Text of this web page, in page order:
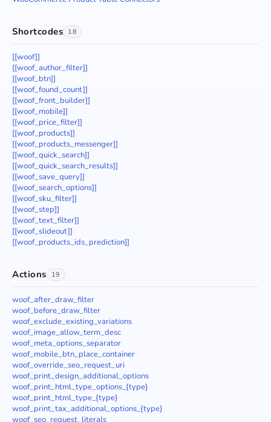
Shortcodes 18
[[woof]]
[[woof_author_filter]]
[[woof_btn]]
[[woof_found_count]]
[[woof_front_builder]]
[[woof_mobile]]
[[woof_price_filter]]
[[woof_products]]
[[woof_products_messenger]]
[[woof_quick_search]]
[[woof_quick_search_results]]
[[woof_save_query]]
[[woof_search_options]]
[[woof_sku_filter]]
[[woof_step]]
[[woof_text_filter]]
[[woof_slideout]]
[[woof_products_ids_prediction]]
Actions 19
woof_after_draw_filter
woof_before_draw_filter
woof_exclude_existing_variations
woof_image_allow_term_desc
woof_meta_options_separator
woof_mobile_btn_place_container
woof_override_seo_request_uri
woof_print_design_additional_options
woof_print_html_type_options_{type}
woof_print_html_type_{type}
woof_print_tax_additional_options_{type}
woof_seo_request_literals